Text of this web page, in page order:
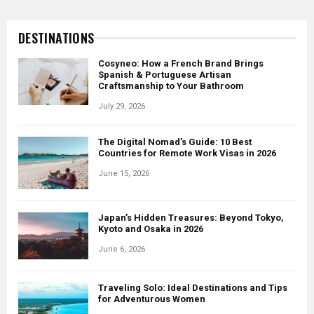
June 24, 2026
DESTINATIONS
Cosyneo: How a French Brand Brings
Spanish & Portuguese Artisan
Craftsmanship to Your Bathroom
July 29, 2026
The Digital Nomad’s Guide: 10 Best
Countries for Remote Work Visas in 2026
June 15, 2026
Japan’s Hidden Treasures: Beyond Tokyo,
Kyoto and Osaka in 2026
June 6, 2026
Traveling Solo: Ideal Destinations and Tips
for Adventurous Women